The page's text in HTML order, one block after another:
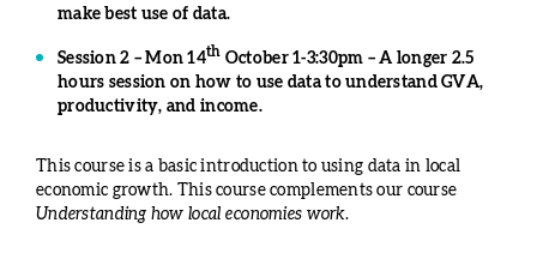
make best use of data.
Session 2 – Mon 14th October 1-3:30pm – A longer 2.5
hours session on how to use data to understand GVA,
productivity, and income.
This course is a basic introduction to using data in local
economic growth. This course complements our course
Understanding how local economies work.